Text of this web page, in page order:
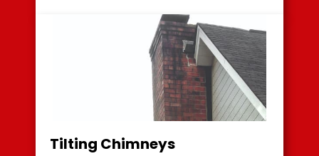
Tilting Chimneys